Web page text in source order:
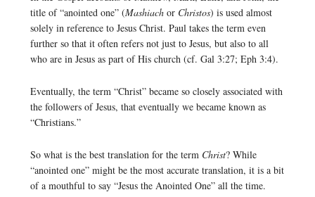
title of “anointed one” (Mashiach or Christos) is used almost
solely in reference to Jesus Christ. Paul takes the term even
further so that it often refers not just to Jesus, but also to all
who are in Jesus as part of His church (cf. Gal 3:27; Eph 3:4).
Eventually, the term “Christ” became so closely associated with
the followers of Jesus, that eventually we became known as
“Christians.”
So what is the best translation for the term Christ? While
“anointed one” might be the most accurate translation, it is a bit
of a mouthful to say “Jesus the Anointed One” all the time.